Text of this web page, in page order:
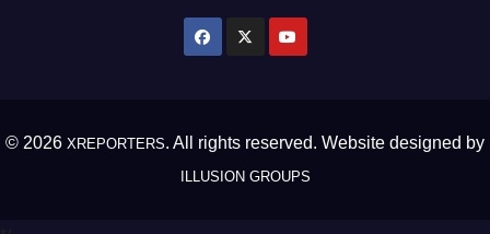
© 2026 XREPORTERS. All rights reserved. Website designed by
ILLUSION GROUPS